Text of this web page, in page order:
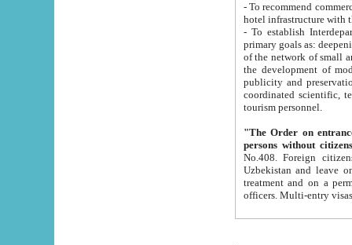
- To recommend commercial banks
- To establish
primary goals as: deepening of economic reforms
of the network of small and medium hotels, motel and camping at a level of world standards; assistance to
the development of modern
publicity and preservation of unique tourist potential
coordinated scientific, technical and investment policy in tourism; providing training and retraining of
tourism personnel.
"The Order on entrance to
persons without
No.408. Foreign citizens, including citizens from CIS
Uzbekistan and leave on the reasons of private and business affairs, as tourists, for rest, study, work,
treatment and on a permanent